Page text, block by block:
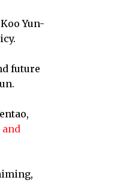
Yun-
future